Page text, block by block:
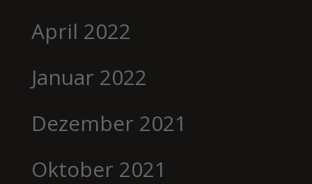
April 2022
Januar 2022
Dezember 2021
Oktober 2021